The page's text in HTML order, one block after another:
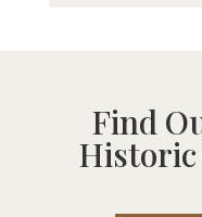
Find
Historic